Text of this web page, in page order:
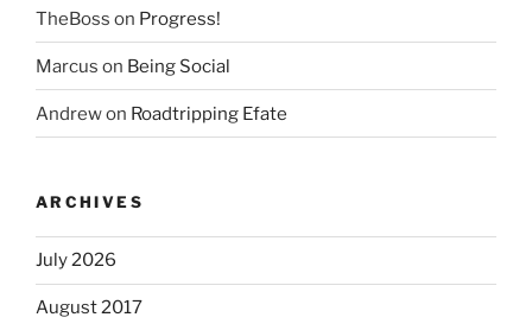
TheBoss on Progress!
Marcus on Being Social
Andrewon Roadtripping Efate
ARCHIVES
July 2026
August 2017